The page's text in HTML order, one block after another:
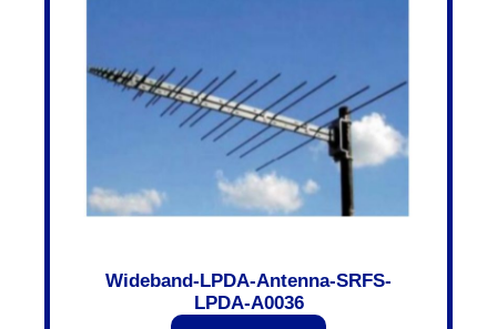
Wideband-LPDA-Antenna-SRFS-
LPDA-A0036